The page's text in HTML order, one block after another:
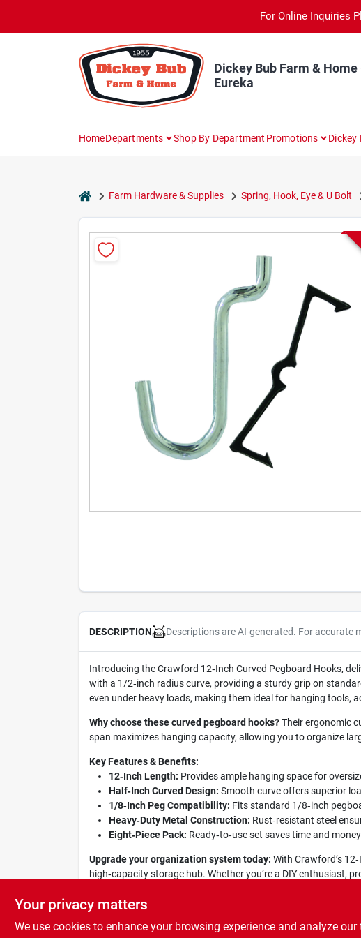
content
For Online Inquiries
Dickey Bub Farm & Home
Eureka
HomeDepartments Shop By Department Promotions Dickey
homeFarm Hardware & Supplies Spring, Hook, Eye & U Bolt
DESCRIPTION Descriptions are AI-generated. For accurate
Introducing the Crawford 12‑Inch Curved Pegboard Hooks,
with a 1/2‑inch radius curve, providing a sturdy grip on
even under heavy loads, making them ideal for hanging tools,
Why choose these curved pegboard hooks?Their ergonomic
span maximizes hanging capacity, allowing you to organize
Key Features & Benefits:
12‑Inch Length: Provides ample hanging space for
Half‑Inch Curved Design: Smooth curve offers superior
1/8‑Inch Peg Compatibility: Fits standard 1/8‑inch
Heavy‑Duty Metal Construction: Rust‑resistant steel
Eight‑Piece Pack: Ready‑to‑use set saves time and
Upgrade your organization system today: With Crawford’s
high‑capacity storage hub. Whether you’re a DIY enthusiast,
Your privacy matters
We use cookies to enhance your browsing experience and analyze